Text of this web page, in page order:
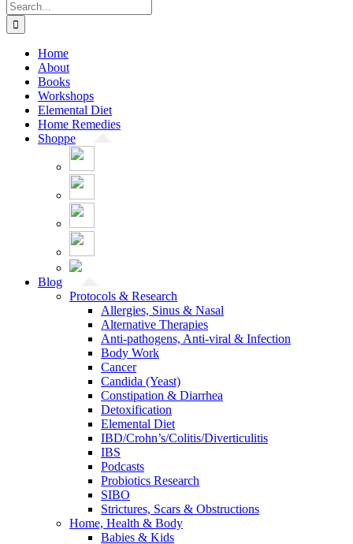
Search
for:
Home
About
Books
Workshops
Elemental Diet
Home Remedies
Shoppe
Blog
Protocols & Research
Allergies, Sinus & Nasal
Alternative Therapies
Anti-pathogens, Anti-viral & Infection
Body Work
Cancer
Candida (Yeast)
Constipation & Diarrhea
Detoxification
Elemental Diet
IBD/Crohn’s/Colitis/Diverticulitis
IBS
Podcasts
Probiotics Research
SIBO
Strictures, Scars & Obstructions
Home, Health & Body
Babies & Kids